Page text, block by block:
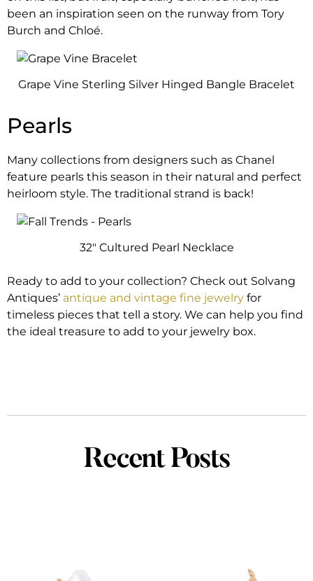
been an inspiration seen on the runway from Tory
Burch and Chloé.
Grape Vine Sterling Silver Hinged Bangle Bracelet
Pearls
Many collections from designers such as Chanel
feature pearls this season in their natural and perfect
heirloom style. The traditional strand is back!
32″ Cultured Pearl Necklace
Ready to add to your collection? Check out Solvang
Antiques’ antique and vintage fine jewelry for
timeless pieces that tell a story. We can help you find
the ideal treasure to add to your jewelry box.
Recent Posts